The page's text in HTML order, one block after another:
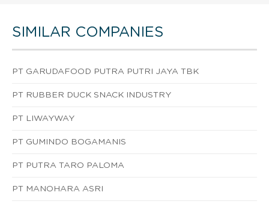
SIMILAR COMPANIES
PT GARUDAFOOD PUTRA PUTRI JAYA TBK
PT RUBBER DUCK SNACK INDUSTRY
PT LIWAYWAY
PT GUMINDO BOGAMANIS
PT PUTRA TARO PALOMA
PT MANOHARA ASRI